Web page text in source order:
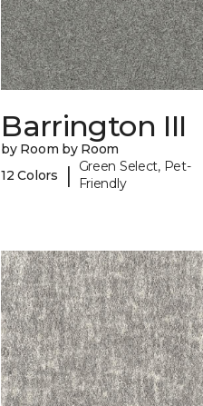
Barrington III
by Room by Room
12 Colors
|
Green Select, Pet-
Friendly